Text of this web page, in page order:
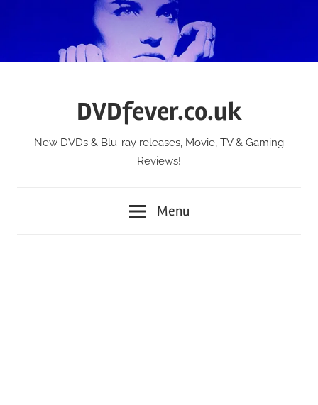
DVDfever.co.uk
New DVDs & Blu-ray releases, Movie, TV & Gaming
Reviews!
Menu